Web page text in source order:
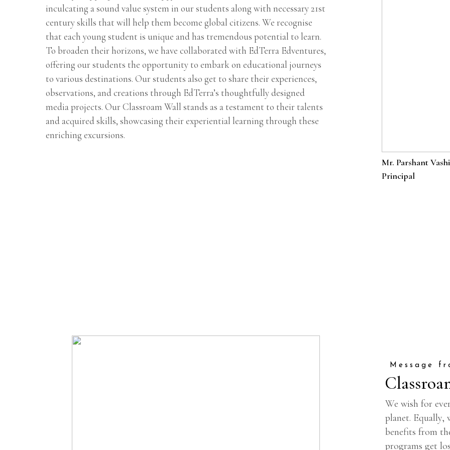
inculcating a sound value system in our students along with necessary 21st
century skills that will help them become global citizens. We recognise
that each young student is unique and has tremendous potential to learn.
To broaden their horizons, we have collaborated with EdTerra Edventures,
offering our students the opportunity to embark on educational journeys
to various destinations. Our students also get to share their experiences,
observations, and creations through EdTerra’s thoughtfully designed
media projects. Our Classroam Wall stands as a testament to their talents
and acquired skills, showcasing their experiential learning through these
enriching excursions.
Mr. Parshant
Principal
Message
We wish for
planet. Equally,
benefits from
programs get